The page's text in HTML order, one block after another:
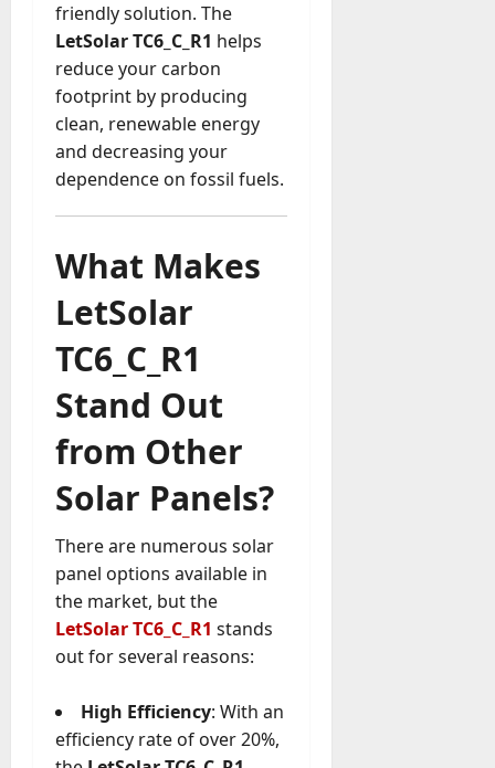
friendly solution. The
LetSolar TC6_C_R1 helps
reduce your carbon
footprint by producing
clean, renewable energy
and decreasing your
dependence on fossil fuels.
What Makes
LetSolar
TC6_C_R1
Stand Out
from Other
Solar Panels?
There are numerous solar
panel options available in
the market, but the
LetSolar TC6_C_R1 stands
out for several reasons:
High Efficiency: With an
efficiency rate of over 20%,